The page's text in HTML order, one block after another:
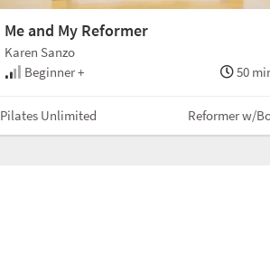
Me and My Reformer
Karen Sanzo
Beginner +
50
Pilates Unlimited Reformer w/